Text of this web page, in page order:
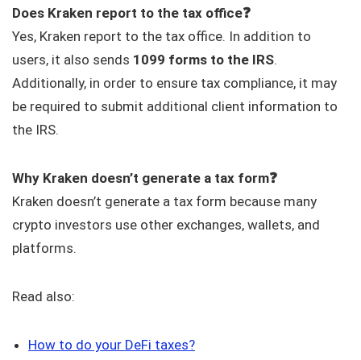
Does Kraken report to the tax office❓
Yes, Kraken report to the tax office. In addition to
users, it also sends 1099 forms to the IRS.
Additionally, in order to ensure tax compliance, it may
be required to submit additional client information to
the IRS.
Why Kraken doesn’t generate a tax form❓
Kraken doesn’t generate a tax form because many
crypto investors use other exchanges, wallets, and
platforms.
Read also:
How to do your DeFi taxes?